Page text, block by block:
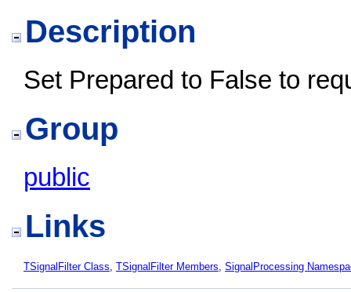
Description
Set Prepared to False to
Group
public
Links
TSignalFilter Class, TSignalFilter Members, SignalProcessing